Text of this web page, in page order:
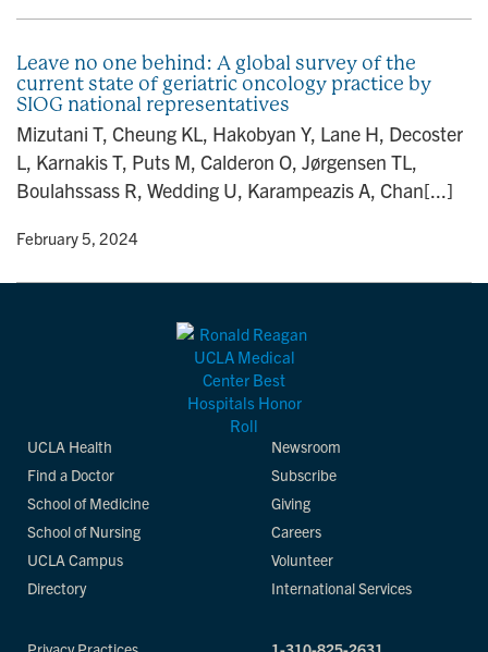
Leave no one behind: A global survey of the
current state of geriatric oncology practice by
SIOG national representatives
Mizutani T, Cheung KL, Hakobyan Y, Lane H, Decoster
L, Karnakis T, Puts M, Calderon O, Jørgensen TL,
Boulahssass R, Wedding U, Karampeazis A, Chan[...]
• February 5, 2024
UCLA Health
Find a Doctor
School of Medicine
School of Nursing
UCLA Campus
Directory
Newsroom
Subscribe
Giving
Careers
Volunteer
International Services